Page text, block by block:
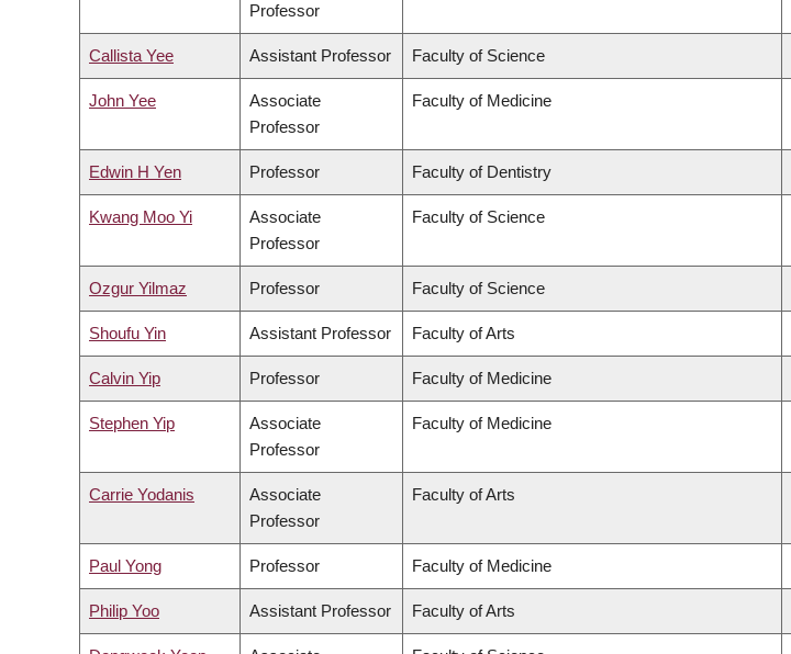
Professor
Callista Yee Assistant Professor Faculty of Science
John Yee
Associate
Professor
Faculty of Medicine
Edwin H Yen Professor Faculty of Dentistry
Kwang Moo Yi
Associate
Professor
Faculty of Science
Ozgur Yilmaz Professor Faculty of Science
Shoufu Yin Assistant Professor Faculty of Arts
Calvin Yip Professor Faculty of Medicine
Stephen Yip
Associate
Professor
Faculty of Medicine
Carrie Yodanis
Associate
Professor
Faculty of Arts
Paul Yong Professor Faculty of Medicine
Philip Yoo Assistant Professor Faculty of Arts